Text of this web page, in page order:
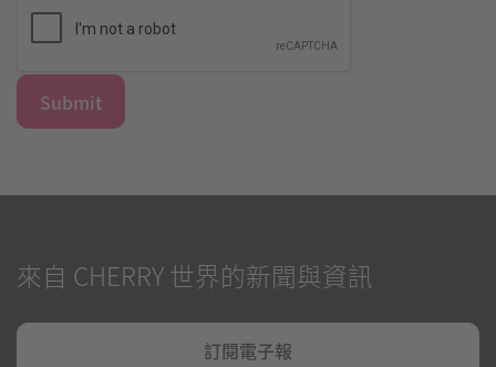
Submit
來自 CHERRY 世界的新聞與資訊
訂閱電子報